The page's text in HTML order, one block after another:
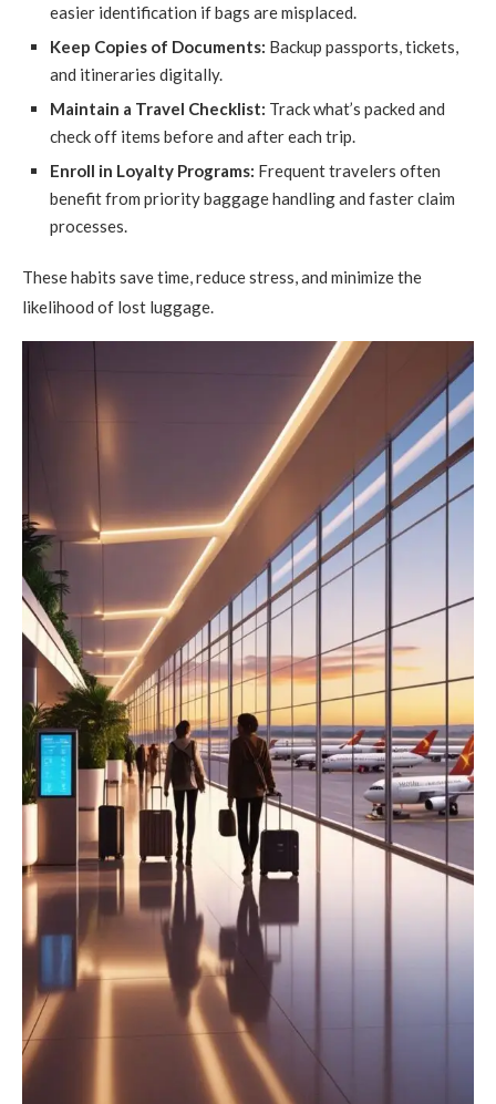
easier identification if bags are misplaced.
Keep Copies of Documents: Backup passports, tickets,
and itineraries digitally.
Maintain a Travel Checklist: Track what’s packed and
check off items before and after each trip.
Enroll in Loyalty Programs: Frequent travelers often
benefit from priority baggage handling and faster claim
processes.
These habits save time, reduce stress, and minimize the
likelihood of lost luggage.